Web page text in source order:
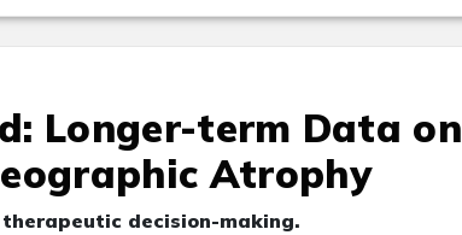
Longer-term Data on
Atrophy
decision-making.